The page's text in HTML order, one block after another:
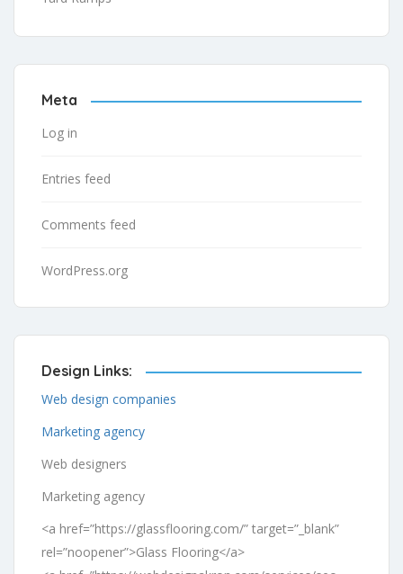
Meta
Log in
Entries feed
Comments feed
WordPress.org
Design Links:
Web design companies
Marketing agency
Web designers
Marketing agency
<a href=”https://glassflooring.com/” target=”_blank”
rel=”noopener”>Glass Flooring</a>